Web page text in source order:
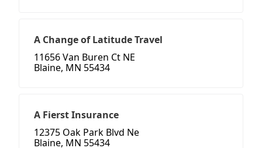
A Change of Latitude Travel
11656 Van Buren Ct NE
Blaine, MN 55434
A Fierst Insurance
12375 Oak Park Blvd Ne
Blaine, MN 55434